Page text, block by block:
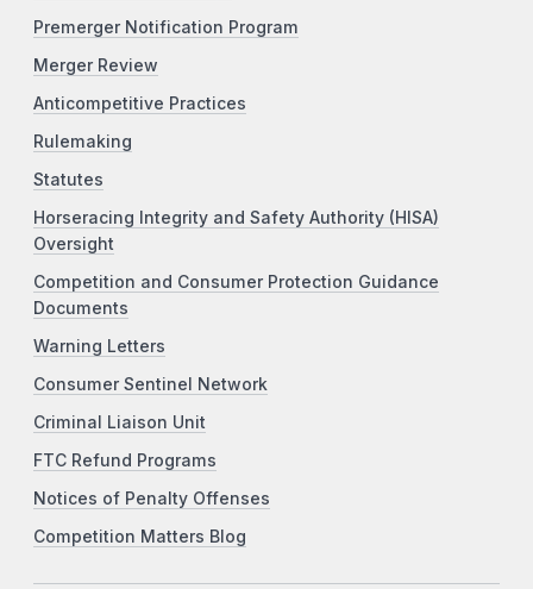
Premerger Notification Program
Merger Review
Anticompetitive Practices
Rulemaking
Statutes
Horseracing Integrity and Safety Authority (HISA)
Oversight
Competition and Consumer Protection Guidance
Documents
Warning Letters
Consumer Sentinel Network
Criminal Liaison Unit
FTC Refund Programs
Notices of Penalty Offenses
Competition Matters Blog